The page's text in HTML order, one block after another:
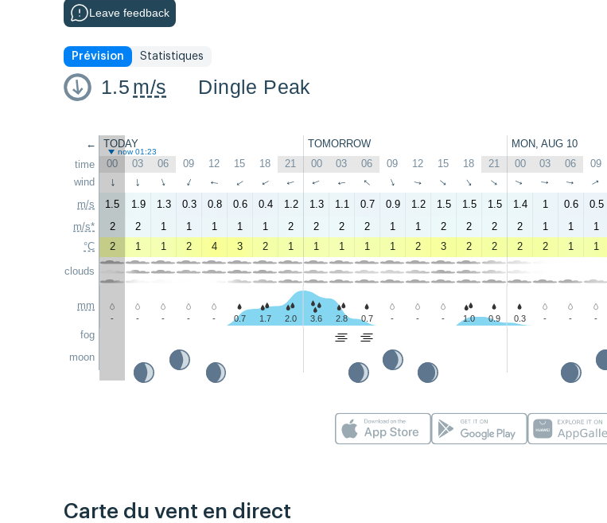
Leave feedback
Prévision Statistiques
1.5 m/s Dingle Peak
←
time
wind
m/s
m/s*
°C
clouds
mm
fog
moon
TODAY TOMORROW MON, AUG 10
now 01:23
00 03 06 09 12 15 18 21 00 03 06 09 12 15 18 21 00 03 06 09
↑ ↑ ↑ ↑ ↑ ↑ ↑ ↑ ↑ ↑ ↑ ↑ ↑ ↑ ↑ ↑ ↑ ↑ ↑ ↑
1.5 1.9 1.3 0.3 0.8 0.6 0.4 1.2 1.3 1.1 0.7 0.9 1.2 1.5 1.5 1.5 1.4 1 0.6 0.5
2
2 1 1 1 1 1 2 2 2 2 1 1 2 2 2 2 1 1 1
2
1 1 2 4 3 2 1 1 1 1 1 2 3 2 2 2 2 1 1
- - - - - 0.7 1.7 2.0 3.6 2.8 0.7 - - - 1.0 0.9 0.3 - - -
Carte du vent en direct